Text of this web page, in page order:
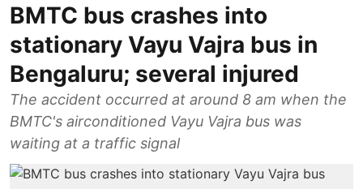
BMTC bus crashes into
stationary Vayu Vajra bus in
Bengaluru; several injured
The accident occurred at around 8 am when the
BMTC's airconditioned Vayu Vajra bus was
waiting at a traffic signal